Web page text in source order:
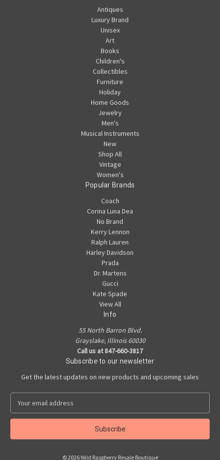
Antiques
Luxury Brand
Unisex
Art
Books
Children's
Collectibles
Furniture
Holiday
Home Goods
Jewelry
Men's
Musical Instruments
New
Shop All
Vintage
Women's
Popular Brands
Coach
Corina Luna Dea
No Brand
Kerry Lennon
Ralph Lauren
Harley Davidson
Prada
Dr. Martens
Gucci
Kate Spade
View All
Info
55 North Barron Blvd.
Grayslake, Illinois 60030
Call us at 847-660-3817
Subscribe to our newsletter
Get the latest updates on new products and upcoming sales
a
l
© 2026 Wild Raspberry Resale Boutique